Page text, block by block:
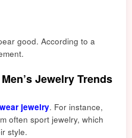
good. According to a
Jewelry Trends
jewelry. For instance,
often sport jewelry, which
style.